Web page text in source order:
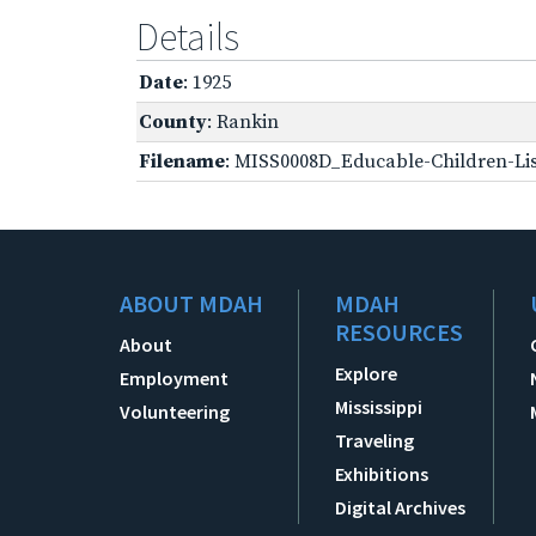
Details
Date: 1925
County: Rankin
Filename: MISS0008D_Educable-Children-
ABOUT MDAH
About
Employment
Volunteering
MDAH
RESOURCES
Explore
Mississippi
Traveling
Exhibitions
Digital Archives